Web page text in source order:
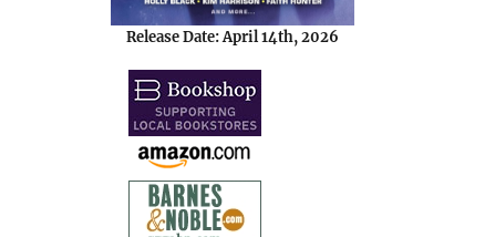
Release Date: April 14th, 2026